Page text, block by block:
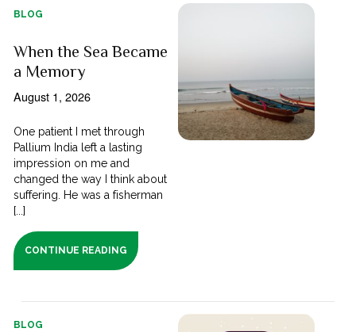
BLOG
When the Sea Became
a Memory
August 1, 2026
One patient I met through
Pallium India left a lasting
impression on me and
changed the way I think about
suffering. He was a fisherman
[...]
CONTINUE READING
BLOG